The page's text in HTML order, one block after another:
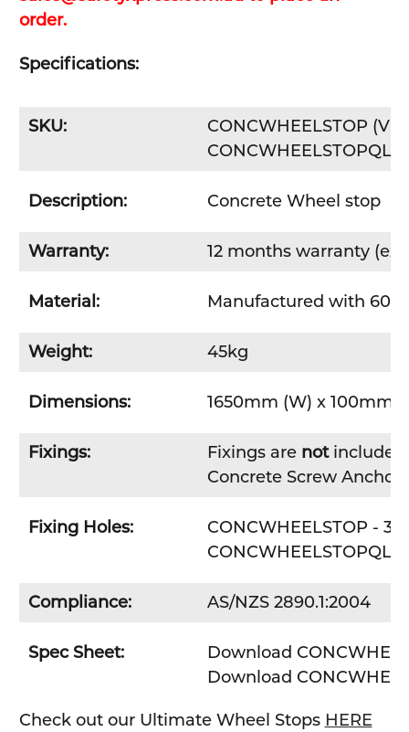
order.
Specifications:
SKU:
CONCWHEELSTOP
Description: Concrete Wheel stop
Warranty: 12 months warranty
Material: Manufactured with 60
Weight: 45kg
Dimensions: 1650mm (W) x 100mm
Fixings: Fixings are notincluded
Concrete Screw
Fixing Holes:
CONCWHEELSTOP - 3
Compliance: AS/NZS 2890.1:2004
Spec Sheet:
Download
Download
Check out our Ultimate Wheel Stops HERE